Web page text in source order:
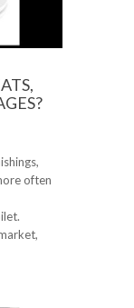
often